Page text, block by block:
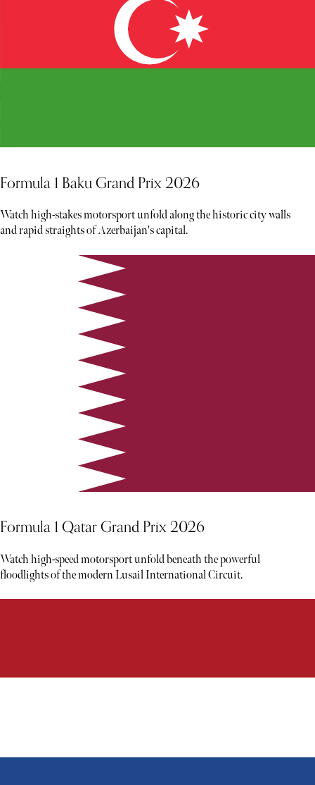
Formula 1 Baku Grand Prix 2026
Watch high-stakes motorsport unfold along the historic city walls
and rapid straights of Azerbaijan's capital.
Formula 1 Qatar Grand Prix 2026
Watch high-speed motorsport unfold beneath the powerful
floodlights of the modern Lusail International Circuit.